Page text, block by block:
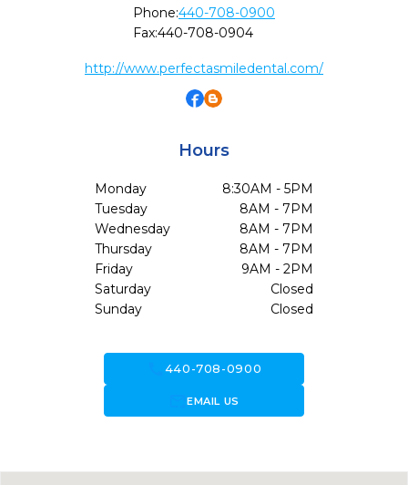
Phone:440-708-0900
Fax:440-708-0904
http://www.perfectasmiledental.com/
Hours
Monday
8:30AM - 5PM
Tuesday
8AM - 7PM
Wednesday
8AM - 7PM
Thursday
8AM - 7PM
Friday
9AM - 2PM
Saturday
Closed
Sunday
Closed
440-708-0900
forward_to_inboxEMAIL US